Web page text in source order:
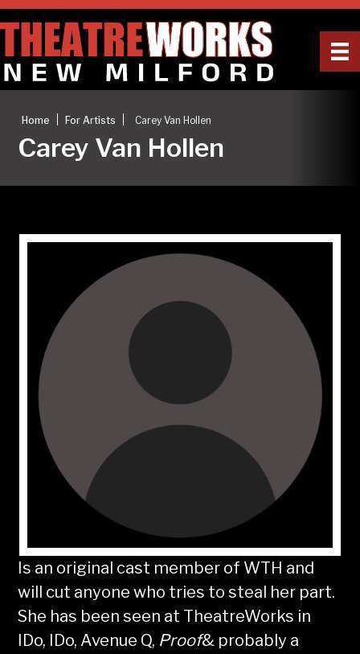
Home For Artists Carey Van Hollen
Carey Van Hollen
Is an original cast member of WTH and
will cut anyone who tries to steal her part.
She has been seen at TheatreWorks in
IDo, IDo, Avenue Q, Proof& probably a